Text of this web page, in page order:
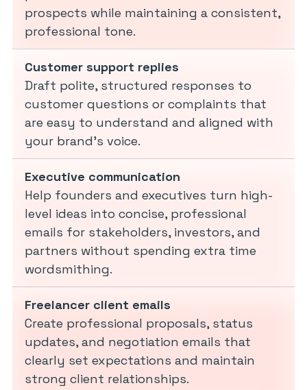
prospects while maintaining a consistent,
professional tone.
Customer support replies
Draft polite, structured responses to
customer questions or complaints that
are easy to understand and aligned with
your brand’s voice.
Executive communication
Help founders and executives turn high-
level ideas into concise, professional
emails for stakeholders, investors, and
partners without spending extra time
wordsmithing.
Freelancer client emails
Create professional proposals, status
updates, and negotiation emails that
clearly set expectations and maintain
strong client relationships.